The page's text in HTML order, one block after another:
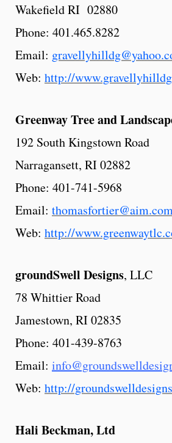
Wakefield RI 02880
Phone: 401.465.8282
Email:
Web: http://
GreenwayTreeand
192 South Kingstown Road
Narragansett, RI 02882
Phone: 401-741-5968
Email:
Web: http://
groundSwell Designs, LLC
78 Whittier Road
Jamestown, RI 02835
Phone: 401-439-8763
Email:
Web: http://
Hali Beckman, Ltd